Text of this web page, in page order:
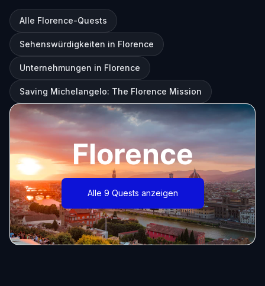
Alle Florence-Quests
Sehenswürdigkeiten in Florence
Unternehmungen in Florence
Saving Michelangelo: The Florence Mission
Florence
Alle 9 Quests anzeigen